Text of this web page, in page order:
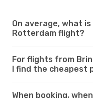
On average, what
Rotterdam flight?
For flights from
I find the cheapest
When booking,